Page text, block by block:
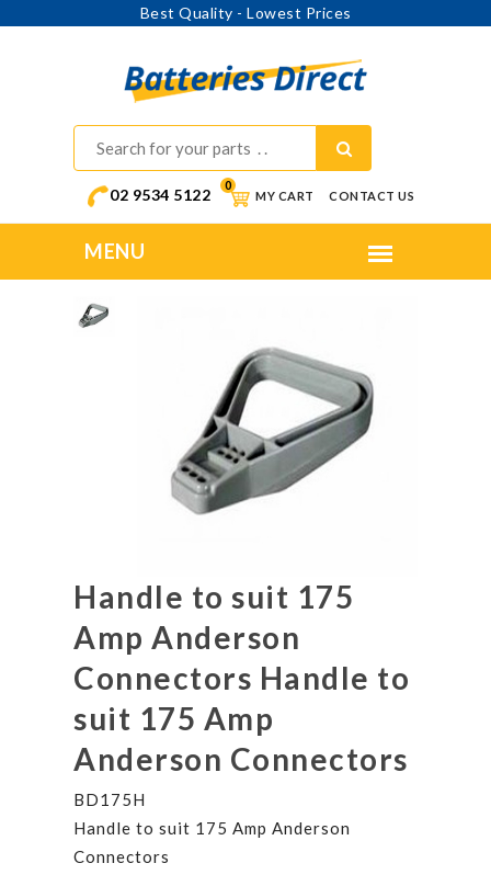
Best Quality - Lowest Prices
02 9534 5122 MY CART
0
CONTACT US
Handle to suit 175
Amp Anderson
Connectors Handle to
suit 175 Amp
Anderson Connectors
BD175H
Handle to suit 175 Amp Anderson
Connectors